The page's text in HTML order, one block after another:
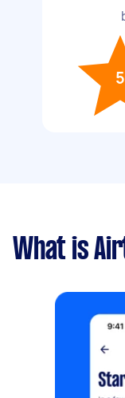
5
What is